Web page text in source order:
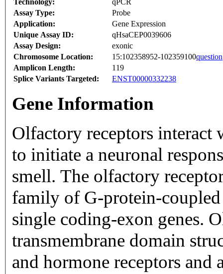
Technology:
qPCR
Assay Type:
Probe
Application:
Gene Expression
Unique Assay ID:
qHsaCEP0039606
Assay Design:
exonic
Chromosome Location:
15:102358952-102359100question
Amplicon Length:
119
Splice Variants Targeted:
ENST00000332238
Gene Information
Olfactory receptors interact
to initiate a neuronal
smell. The olfactory
family of G-protein-
single coding-exon genes.
transmembrane domain
and hormone receptors